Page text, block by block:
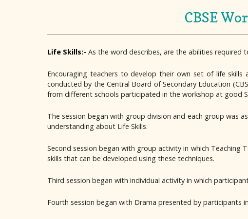
CBSE
Life Skills:- As the word describes, are the abilities required
Encouraging teachers to develop their own set of life
conducted by the Central Board of Secondary Education
from different schools participated in the workshop at good
The session began with group division and each group was
understanding about Life Skills.
Second session began with group activity in which
skills that can be developed using these techniques.
Third session began with individual activity in which
Fourth session began with Drama presented by participants